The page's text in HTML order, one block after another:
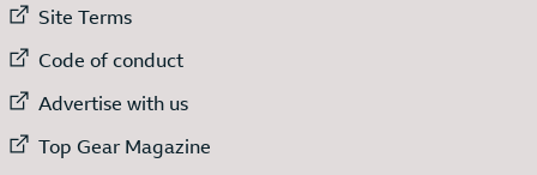
External link to
Site Terms
External link to
Code of conduct
External link to
Advertise with us
External link to
Top Gear Magazine